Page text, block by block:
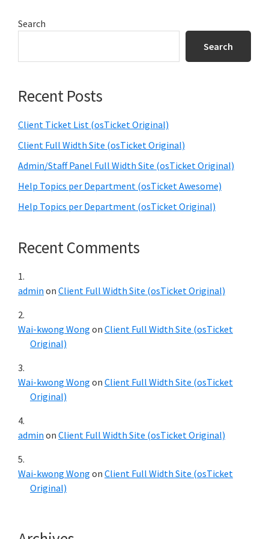
Primary
Search
Search
Recent Posts
Client Ticket List (osTicket Original)
Client Full Width Site (osTicket Original)
Admin/Staff Panel Full Width Site (osTicket Original)
Help Topics per Department (osTicket Awesome)
Help Topics per Department (osTicket Original)
Recent Comments
admin on Client Full Width Site (osTicket Original)
Wai-kwong Wong on Client Full Width Site (osTicket
Original)
Wai-kwong Wong on Client Full Width Site (osTicket
Original)
admin on Client Full Width Site (osTicket Original)
Wai-kwong Wong on Client Full Width Site (osTicket
Original)